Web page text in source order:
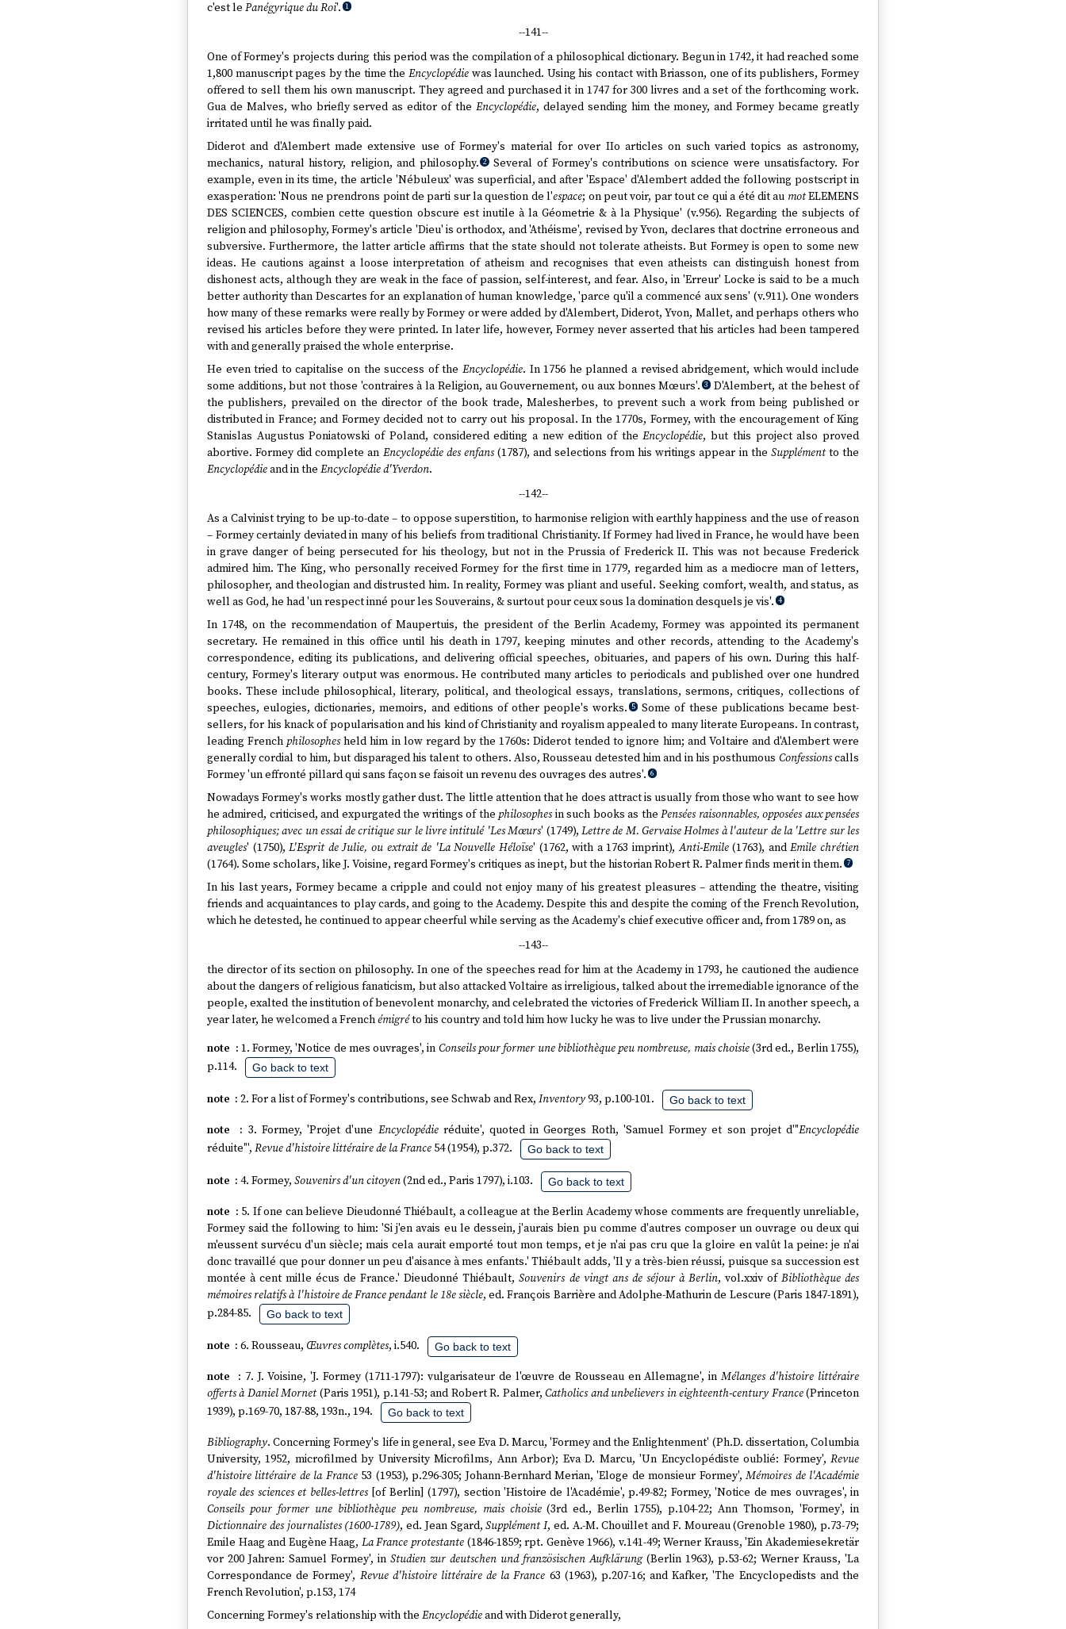
c'est le Panégyrique du Roi'. 1
--141--
One of Formey's projects during this period was the compilation of a philosophical dictionary. Begun in 1742, it had reached some
1,800 manuscript pages by the time theEncyclopédie was launched. Using his contact with Briasson, one of its publishers, Formey
offered to sell them his own manuscript. They agreed and purchased it in 1747 for 300 livres and a set of the forthcoming work.
Gua de Malves, who briefly served as editor of the Encyclopédie, delayed sending him the money, and Formey became greatly
irritated until he was finally paid.
Diderot and d'Alembert made extensive use of Formey's material for over IIo articles on such varied topics as astronomy,
mechanics, natural history, religion, and philosophy. 2 Several of Formey's contributions on science were unsatisfactory. For
example, even in its time, the article 'Nébuleux' was superficial, and after 'Espace' d'Alembert added the following postscript in
exasperation: 'Nous ne prendrons point de parti sur la question de l'espace; on peut voir, par tout ce qui a été dit au motELEMENS
DES SCIENCES, combien cette question obscure est inutile à la Géometrie & à la Physique' (v.956). Regarding the subjects of
religion and philosophy, Formey's article 'Dieu' is orthodox, and 'Athéisme', revised by Yvon, declares that doctrine erroneous and
subversive. Furthermore, the latter article affirms that the state should not tolerate atheists. But Formey is open to some new
ideas. He cautions against a loose interpretation of atheism and recognises that even atheists can distinguish honest from
dishonest acts, although they are weak in the face of passion, self-interest, and fear. Also, in 'Erreur' Locke is said to be a much
better authority than Descartes for an explanation of human knowledge, 'parce qu'il a commencé aux sens' (v.911). One wonders
how many of these remarks were really by Formey or were added by d'Alembert, Diderot, Yvon, Mallet, and perhaps others who
revised his articles before they were printed. In later life, however, Formey never asserted that his articles had been tampered
with and generally praised the whole enterprise.
He even tried to capitalise on the success of the Encyclopédie. In 1756 he planned a revised abridgement, which would include
some additions, but not those 'contraires à la Religion, au Gouvernement, ou aux bonnes Mœurs'. 3
D'Alembert, at the behest of
the publishers, prevailed on the director of the book trade, Malesherbes, to prevent such a work from being published or
distributed in France; and Formey decided not to carry out his proposal. In the 1770s, Formey, with the encouragement of King
Stanislas Augustus Poniatowski of Poland, considered editing a new edition of theEncyclopédie, but this project also proved
abortive. Formey did complete an Encyclopédie des enfans(1787), and selections from his writings appear in the Supplémentto the
Encyclopédieand in the Encyclopédie d'Yverdon.
--142--
As a Calvinist trying to be up-to-date – to oppose superstition, to harmonise religion with earthly happiness and the use of reason
– Formey certainly deviated in many of his beliefs from traditional Christianity. If Formey had lived in France, he would have been
in grave danger of being persecuted for his theology, but not in the Prussia of Frederick II. This was not because Frederick
admired him. The King, who personally received Formey for the first time in 1779, regarded him as a mediocre man of letters,
philosopher, and theologian and distrusted him. In reality, Formey was pliant and useful. Seeking comfort, wealth, and status, as
well as God, he had 'un respect inné pour les Souverains, & surtout pour ceux sous la domination desquels je vis'. 4
In 1748, on the recommendation of Maupertuis, the president of the Berlin Academy, Formey was appointed its permanent
secretary. He remained in this office until his death in 1797, keeping minutes and other records, attending to the Academy's
correspondence, editing its publications, and delivering official speeches, obituaries, and papers of his own. During this half-
century, Formey's literary output was enormous. He contributed many articles to periodicals and published over one hundred
books. These include philosophical, literary, political, and theological essays, translations, sermons, critiques, collections of
speeches, eulogies, dictionaries, memoirs, and editions of other people's works. 5
Some of these publications became best-
sellers, for his knack of popularisation and his kind of Christianity and royalism appealed to many literate Europeans. In contrast,
leading Frenchphilosophesheld him in low regard by the 1760s: Diderot tended to ignore him; and Voltaire and d'Alembert were
generally cordial to him, but disparaged his talent to others. Also, Rousseau detested him and in his posthumous Confessionscalls
Formey 'un effronté pillard qui sans façon se faisoit un revenu des ouvrages des autres'. 6
Nowadays Formey's works mostly gather dust. The little attention that he does attract is usually from those who want to see how
he admired, criticised, and expurgated the writings of thephilosophesin such books as thePensées raisonnables, opposées aux pensées
philosophiques; avec un essai de critique sur le livre intitulé 'Les Mœurs' (1749), Lettre de M. Gervaise Holmes à l'auteur de la 'Lettre sur les
aveugles' (1750),L'Esprit de Julie, ou extrait de 'La Nouvelle Héloïse' (1762, with a 1763 imprint),Anti-Emile(1763), andEmile chrétien
(1764). Some scholars, like J. Voisine, regard Formey's critiques as inept, but the historian Robert R. Palmer finds merit in them. 7
In his last years, Formey became a cripple and could not enjoy many of his greatest pleasures – attending the theatre, visiting
friends and acquaintances to play cards, and going to the Academy. Despite this and despite the coming of the French Revolution,
which he detested, he continued to appear cheerful while serving as the Academy's chief executive officer and, from 1789 on, as
--143--
the director of its section on philosophy. In one of the speeches read for him at the Academy in 1793, he cautioned the audience
about the dangers of religious fanaticism, but also attacked Voltaire as irreligious, talked about the irremediable ignorance of the
people, exalted the institution of benevolent monarchy, and celebrated the victories of Frederick William II. In another speech, a
year later, he welcomed a Frenchémigréto his country and told him how lucky he was to live under the Prussian monarchy.
1. Formey, 'Notice de mes ouvrages', in Conseils pour former une bibliothèque peu nombreuse, mais choisie(3rd ed., Berlin 1755),
p.114.
Go back to text
2. For a list of Formey's contributions, see Schwab and Rex, Inventory93, p.100-101. Go back to text
3. Formey, 'Projet d'une Encyclopédieréduite', quoted in Georges Roth, 'Samuel Formey et son projet d'"Encyclopédie
réduite"', Revue d'histoire littéraire de la France 54 (1954), p.372. Go back to text
4. Formey, Souvenirs d'un citoyen(2nd ed., Paris 1797), i.103. Go back to text
5. If one can believe Dieudonné Thiébault, a colleague at the Berlin Academy whose comments are frequently unreliable,
Formey said the following to him: 'Si j'en avais eu le dessein, j'aurais bien pu comme d'autres composer un ouvrage ou deux qui
m'eussent survécu d'un siècle; mais cela aurait emporté tout mon temps, et je n'ai pas cru que la gloire en valût la peine: je n'ai
donc travaillé que pour donner un peu d'aisance à mes enfants.' Thiébault adds, 'Il y a très-bien réussi, puisque sa succession est
montée à cent mille écus de France.' Dieudonné Thiébault,Souvenirs de vingt ans de séjour à Berlin, vol.xxiv ofBibliothèque des
mémoires relatifs à l'histoire de France pendant le 18e siècle, ed. François Barrière and Adolphe-Mathurin de Lescure (Paris 1847-1891),
p.284-85.
Go back to text
6. Rousseau, Œuvres complètes, i.540. Go back to text
7. J. Voisine, 'J. Formey (1711-1797): vulgarisateur de l'œuvre de Rousseau en Allemagne', inMélanges d'histoire littéraire
offerts à Daniel Mornet(Paris 1951), p.141-53; and Robert R. Palmer,Catholics and unbelievers in eighteenth-century France(Princeton
1939), p.169-70, 187-88, 193n., 194.
Go back to text
Bibliography. Concerning Formey's life in general, see Eva D. Marcu, 'Formey and the Enlightenment' (Ph.D. dissertation, Columbia
University, 1952, microfilmed by University Microfilms, Ann Arbor); Eva D. Marcu, 'Un Encyclopédiste oublié: Formey', Revue
d'histoire littéraire de la France53 (1953), p.296-305; Johann-Bernhard Merian, 'Eloge de monsieur Formey',Mémoires de l'Académie
royale des sciences et belles-lettres[of Berlin] (1797), section 'Histoire de l'Académie', p.49-82; Formey, 'Notice de mes ouvrages', in
Conseils pour former une bibliothèque peu nombreuse, mais choisie(3rd ed., Berlin 1755), p.104-22; Ann Thomson, 'Formey', in
Dictionnaire des journalistes (1600-1789), ed. Jean Sgard,Supplément I, ed. A.-M. Chouillet and F. Moureau (Grenoble 1980), p.73-79;
Emile Haag and Eugène Haag, La France protestante(1846-1859; rpt. Genève 1966), v.141-49; Werner Krauss, 'Ein Akademiesekretär
vor 200 Jahren: Samuel Formey', in Studien zur deutschen und französischen Aufklärung(Berlin 1963), p.53-62; Werner Krauss, 'La
Correspondance de Formey', Revue d'histoire littéraire de la France 63 (1963), p.207-16; and Kafker, 'The Encyclopedists and the
French Revolution', p.153, 174
Concerning Formey's relationship with the Encyclopédieand with Diderot generally,